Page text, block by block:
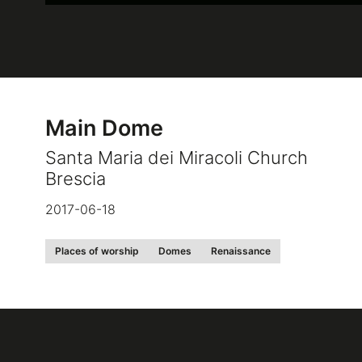
Main Dome
Santa Maria dei Miracoli Church
Brescia
2017-06-18
Places of worship Domes Renaissance